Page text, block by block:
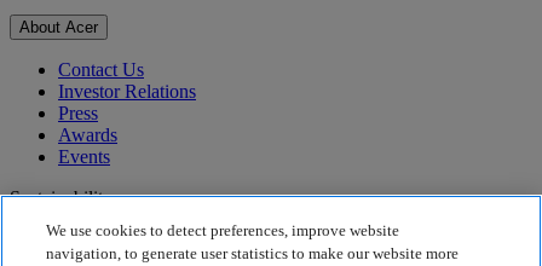
About Acer
Contact Us
Investor Relations
Press
Awards
Events
Sustainability
Sustainability
We use cookies to detect preferences, improve website
navigation, to generate user statistics to make our website more